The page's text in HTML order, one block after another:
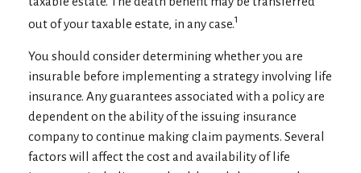
out of your taxable estate, in any case.1
You should consider determining whether you are
insurable before implementing a strategy involving life
insurance. Any guarantees associated with a policy are
dependent on the ability of the issuing insurance
company to continue making claim payments. Several
factors will affect the cost and availability of life